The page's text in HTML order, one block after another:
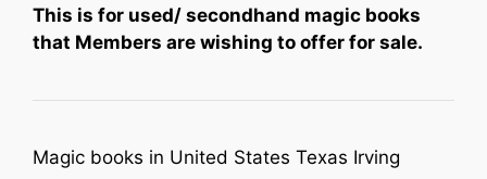
This is for used/ secondhand magic books
that Members are wishing to offer for sale.
Magic books in United States Texas Irving